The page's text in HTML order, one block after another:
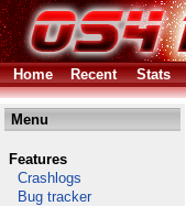
Home Recent Stats
Menu
Features
Crashlogs
Bug tracker